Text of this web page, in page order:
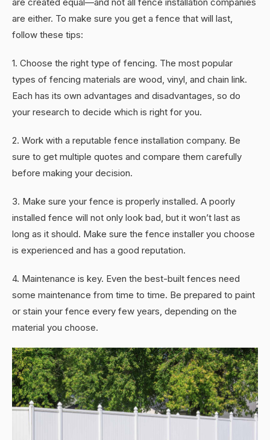
are created equal—and not all fence installation companies
are either. To make sure you get a fence that will last,
follow these tips:
1. Choose the right type of fencing. The most popular
types of fencing materials are wood, vinyl, and chain link.
Each has its own advantages and disadvantages, so do
your research to decide which is right for you.
2. Work with a reputable fence installation company. Be
sure to get multiple quotes and compare them carefully
before making your decision.
3. Make sure your fence is properly installed. A poorly
installed fence will not only look bad, but it won’t last as
long as it should. Make sure the fence installer you choose
is experienced and has a good reputation.
4. Maintenance is key. Even the best-built fences need
some maintenance from time to time. Be prepared to paint
or stain your fence every few years, depending on the
material you choose.